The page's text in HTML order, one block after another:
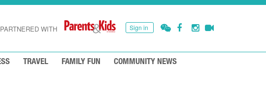
Sign in
PARTNERED WITH
TRAVEL FAMILY FUN COMMUNITY NEWS